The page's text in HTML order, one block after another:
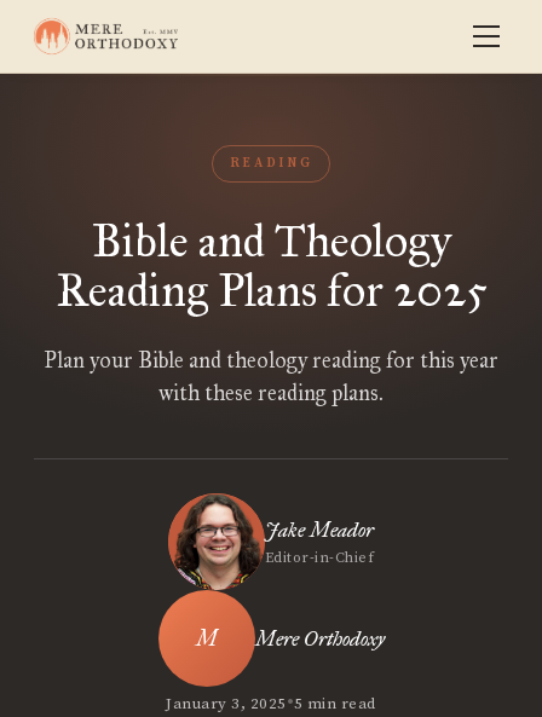
READING
Bible and Theology
Reading Plans for 2025
Plan your Bible and theology reading for this year
with these reading plans.
Jake Meador
Editor-in-Chief
Mere Orthodoxy
January 3, 2025•5 min read